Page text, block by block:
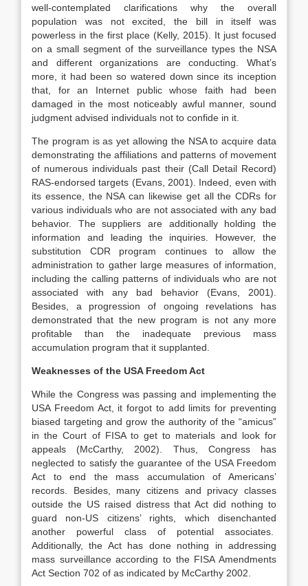
well-contemplated clarifications why the overall
population was not excited, the bill in itself was
powerless in the first place (Kelly, 2015). It just focused
on a small segment of the surveillance types the NSA
and different organizations are conducting. What’s
more, it had been so watered down since its inception
that, for an Internet public whose faith had been
damaged in the most noticeably awful manner, sound
judgment advised individuals not to confide in it.
The program is as yet allowing the NSA to acquire data
demonstrating the affiliations and patterns of movement
of numerous individuals past their (Call Detail Record)
RAS-endorsed targets (Evans, 2001). Indeed, even with
its essence, the NSA can likewise get all the CDRs for
various individuals who are not associated with any bad
behavior. The suppliers are additionally holding the
information and leading the inquiries. However, the
substitution CDR program continues to allow the
administration to gather large measures of information,
including the calling patterns of individuals who are not
associated with any bad behavior (Evans, 2001).
Besides, a progression of ongoing revelations has
demonstrated that the new program is not any more
profitable than the inadequate previous mass
accumulation program that it supplanted.
Weaknesses of the USA Freedom Act
While the Congress was passing and implementing the
USA Freedom Act, it forgot to add limits for preventing
biased targeting and grow the authority of the “amicus”
in the Court of FISA to get to materials and look for
appeals (McCarthy, 2002). Thus, Congress has
neglected to satisfy the guarantee of the USA Freedom
Act to end the mass accumulation of Americans’
records. Besides, many citizens and privacy classes
outside the US raised distress that Act did nothing to
guard non-US citizens’ rights, which disenchanted
another powerful class of potential associates.
Additionally, the Act has done nothing in addressing
mass surveillance according to the FISA Amendments
Act Section 702 of as indicated by McCarthy 2002.